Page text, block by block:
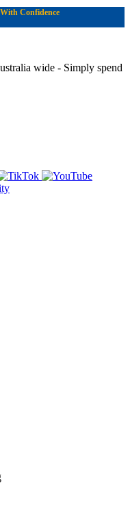
Confidence
wide - Simply spend